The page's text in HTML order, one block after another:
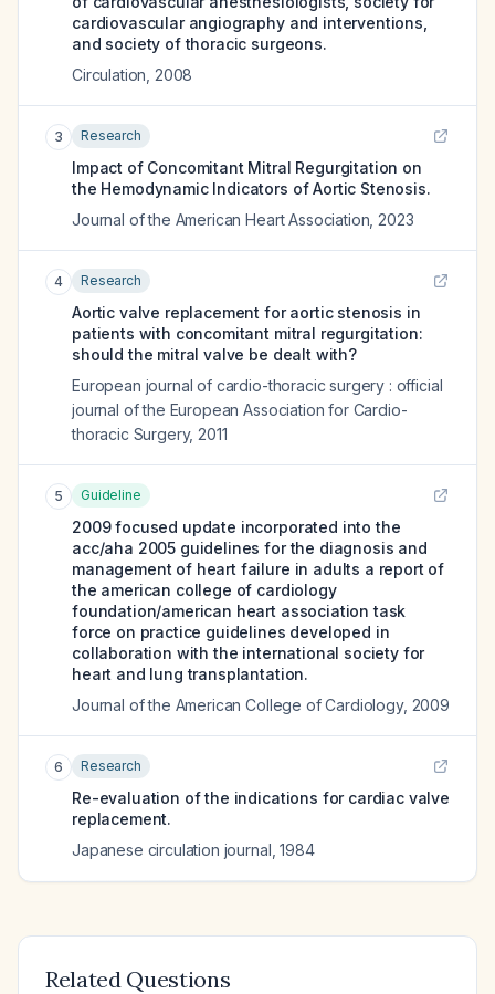
cardiovascular angiography and interventions,
and society of thoracic surgeons.
Circulation 2008
3 Research
Impact of Concomitant Mitral Regurgitation on
the Hemodynamic Indicators of Aortic Stenosis.
Journal of the American Heart Association 2023
4 Research
Aortic valve replacement for aortic stenosis in
patients with concomitant mitral regurgitation:
should the mitral valve be dealt with?
European journal of cardio-thoracic surgery : official
journal of the European Association for Cardio-
thoracic Surgery, 2011
5 Guideline
2009 focused update incorporated into the
acc/aha 2005 guidelines for the diagnosis and
management of heart failure in adults a report of
the american college of cardiology
foundation/american heart association task
force on practice guidelines developed in
collaboration with the international society for
heart and lung transplantation.
Journal of the American College of Cardiology, 2009
6 Research
Re-evaluation of the indications for cardiac valve
replacement.
Japanese circulation journal ,1984
Related Questions